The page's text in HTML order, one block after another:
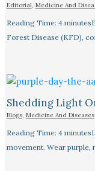
Editorial, Medicine And
Reading Time: 4
Forest Disease (KFD),
Shedding Light
Blogs, Medicine And Diseases,
Reading Time: 4
movement. Wear purple,